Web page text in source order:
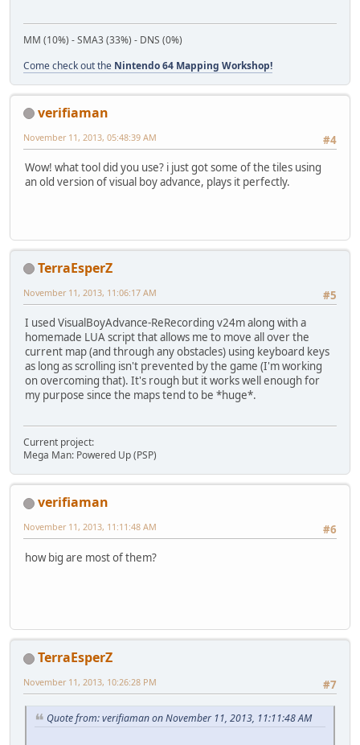
MM (10%) - SMA3 (33%) - DNS (0%)
Come check out the Nintendo 64 Mapping Workshop!
verifiaman
#4
November 11, 2013, 05:48:39 AM
Wow! what tool did you use? i just got some of the tiles using
an old version of visual boy advance, plays it perfectly.
TerraEsperZ
#5
November 11, 2013, 11:06:17 AM
I used VisualBoyAdvance-ReRecording v24m along with a
homemade LUA script that allows me to move all over the
current map (and through any obstacles) using keyboard keys
as long as scrolling isn't prevented by the game (I'm working
on overcoming that). It's rough but it works well enough for
my purpose since the maps tend to be *huge*.
Current project:
Mega Man: Powered Up (PSP)
verifiaman
#6
November 11, 2013, 11:11:48 AM
how big are most of them?
TerraEsperZ
#7
November 11, 2013, 10:26:28 PM
Quote from: verifiaman on November 11, 2013, 11:11:48 AM